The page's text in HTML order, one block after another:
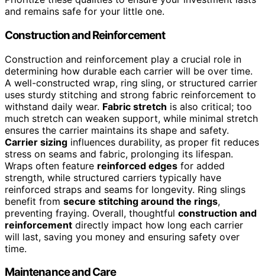
and remains safe for your little one.
Construction and Reinforcement
Construction and reinforcement play a crucial role in
determining how durable each carrier will be over time.
A well-constructed wrap, ring sling, or structured carrier
uses sturdy stitching and strong fabric reinforcement to
withstand daily wear. Fabric stretch is also critical; too
much stretch can weaken support, while minimal stretch
ensures the carrier maintains its shape and safety.
Carrier sizing influences durability, as proper fit reduces
stress on seams and fabric, prolonging its lifespan.
Wraps often feature reinforced edges for added
strength, while structured carriers typically have
reinforced straps and seams for longevity. Ring slings
benefit from secure stitching around the rings,
preventing fraying. Overall, thoughtful construction and
reinforcement directly impact how long each carrier
will last, saving you money and ensuring safety over
time.
Maintenance and Care